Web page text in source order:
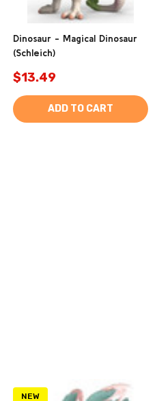
Dinosaur - Magical Dinosaur
(Schleich)
$13.49
ADD TO CART
NEW